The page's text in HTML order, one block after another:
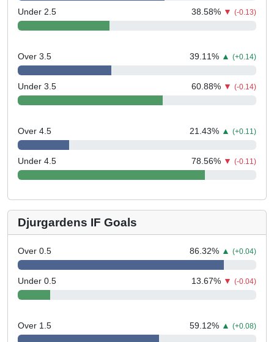
Under 2.5 38.58% ▼ (-0.13)
Over 3.5 39.11% ▲ (+0.14)
Under 3.5 60.88% ▼ (-0.14)
Over 4.5 21.43% ▲ (+0.11)
Under 4.5 78.56% ▼ (-0.11)
Djurgardens IF Goals
Over 0.5 86.32% ▲ (+0.04)
Under 0.5 13.67% ▼ (-0.04)
Over 1.5 59.12% ▲ (+0.08)